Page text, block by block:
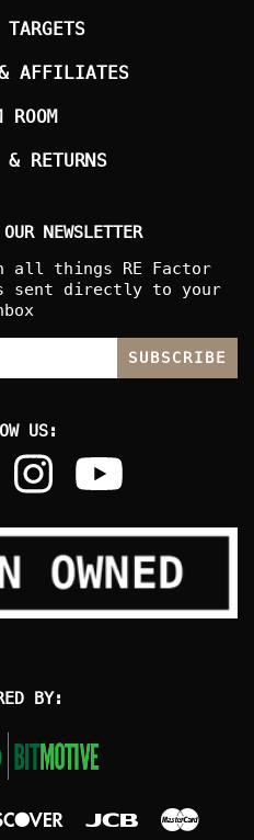
TARGETS
AFFILIATES
ROOM
RETURNS
NEWSLETTER
all things RE Factor
sent directly to your
SUBSCRIBE
US:
BY: